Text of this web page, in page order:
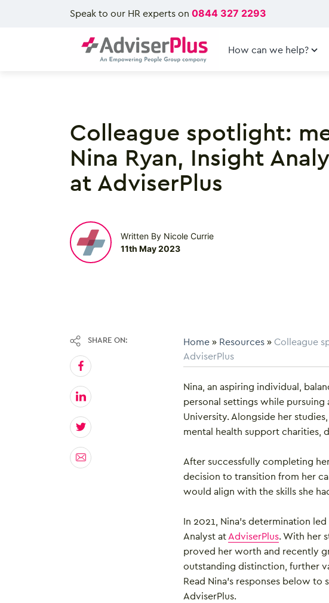
Speak to our HR experts on 0844 327 2293
How can we help?
Colleague spotlight:
Nina Ryan, Insight
at AdviserPlus
Written By Nicole Currie
11th May 2023
SHARE ON: Home » Resources » Colleague
AdviserPlus
Nina, an aspiring individual,
personal settings while
University. Alongside her
mental health support charities,
After successfully completing
decision to transition from her
would align with the skills she
In 2021, Nina’s determination
Analyst atAdviserPlus. With her
proved her worth and recently
outstanding distinction, further
Read Nina’s responses below
AdviserPlus.